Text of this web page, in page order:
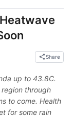
Share
up to 43.8C.
through
to come. Health
for some rain